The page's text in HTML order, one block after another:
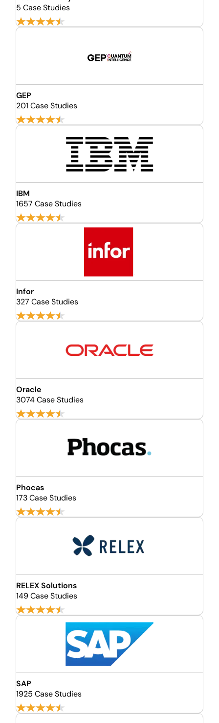
5 Case Studies
GEP
201 Case Studies
IBM
1657 Case Studies
Infor
327 Case Studies
Oracle
3074 Case Studies
Phocas
173 Case Studies
RELEX Solutions
149 Case Studies
SAP
1925 Case Studies